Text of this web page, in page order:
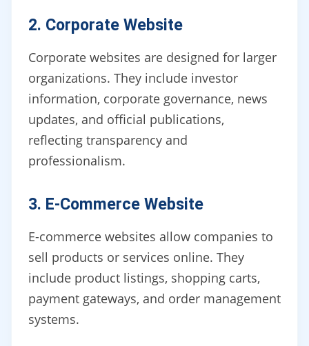
2. Corporate Website
Corporate websites are designed for larger
organizations. They include investor
information, corporate governance, news
updates, and official publications,
reflecting transparency and
professionalism.
3. E-Commerce Website
E-commerce websites allow companies to
sell products or services online. They
include product listings, shopping carts,
payment gateways, and order management
systems.